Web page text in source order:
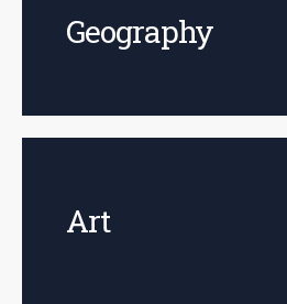
Geography
Art